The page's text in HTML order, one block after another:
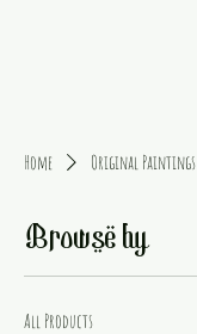
Home Original Paintings
Browse by
All Products